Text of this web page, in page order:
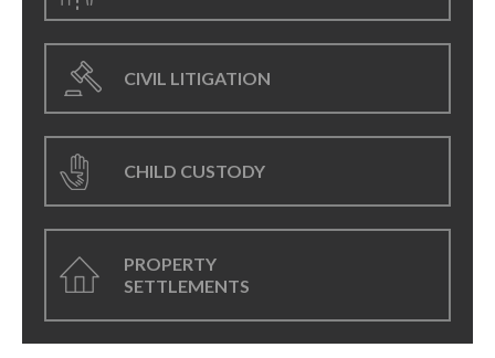
CIVIL LITIGATION
CHILD CUSTODY
PROPERTY
SETTLEMENTS